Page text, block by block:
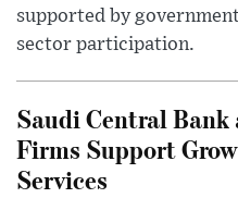
supported by
sector participation.
Saudi Central Bank
Firms Support
Services